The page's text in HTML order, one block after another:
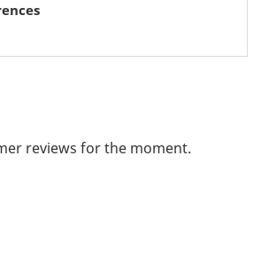
reviews for the moment.